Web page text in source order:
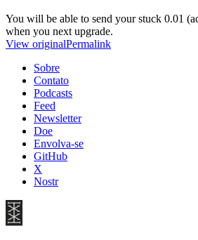
You will be able to send your stuck 0.01
when you next upgrade.
View originalPermalink
Sobre
Contato
Podcasts
Feed
Newsletter
Doe
Envolva-se
GitHub
X
Nostr